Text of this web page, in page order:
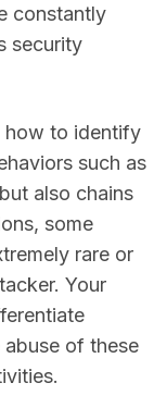
constantly
security
how to identify
such as
also chains
some
rare or
Your
of these